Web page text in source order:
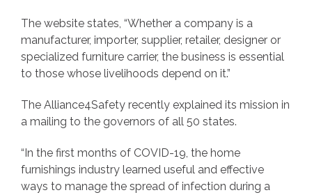
The website states, “Whether a company is a
manufacturer, importer, supplier, retailer, designer or
specialized furniture carrier, the business is essential
to those whose livelihoods depend on it.”
The Alliance4Safety recently explained its mission in
a mailing to the governors of all 50 states.
“In the first months of COVID-19, the home
furnishings industry learned useful and effective
ways to manage the spread of infection during a